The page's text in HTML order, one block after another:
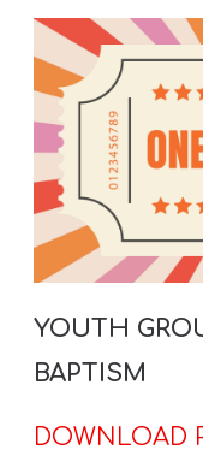
S
T
R
A
B
U
submenu
YOUTH
BAPTISM
DOWNLOAD